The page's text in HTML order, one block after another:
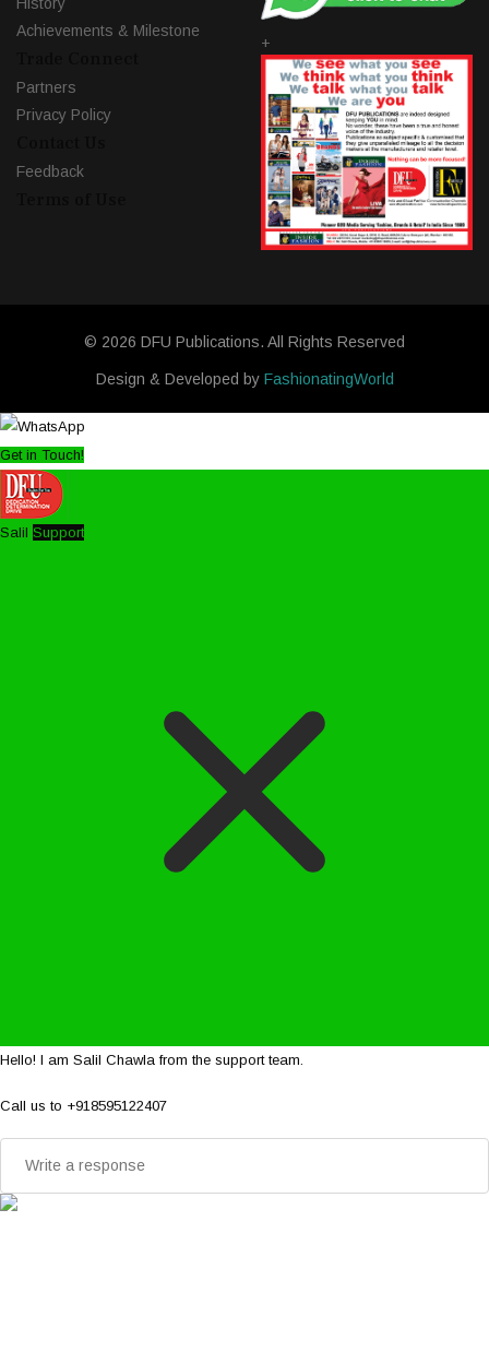
History
Achievements & Milestone
Partners
Privacy Policy
Feedback
+
© 2026 DFU Publications. All Rights Reserved
Design & Developed by FashionatingWorld
Get in Touch!
Salil Support
Hello! I am Salil Chawla from the support team.
Call us to +918595122407